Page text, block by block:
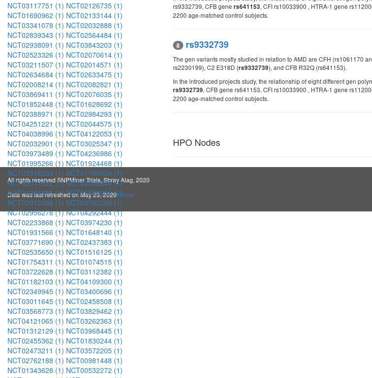
NCT03117751 (1) NCT02126735 (1)
NCT01690962 (1) NCT02133144 (1)
NCT03341078 (1) NCT02032888 (1)
NCT02839343 (1) NCT02564484 (1)
NCT02938091 (1) NCT03843203 (1)
NCT02523326 (1) NCT02070614 (1)
NCT03211507 (1) NCT02014571 (1)
NCT02634684 (1) NCT02633475 (1)
NCT02008214 (1) NCT02082821 (1)
NCT03869411 (1) NCT02076035 (1)
NCT01852448 (1) NCT01628692 (1)
NCT02388971 (1) NCT02984293 (1)
NCT04251221 (1) NCT02044575 (1)
NCT04038996 (1) NCT04122053 (1)
NCT02032901 (1) NCT03025347 (1)
NCT03973489 (1) NCT04236986 (1)
NCT01995266 (1) NCT01924468 (1)
NCT03518294 (1) NCT01705639 (1)
NCT02017522 (1) NCT02086240 (1)
NCT04084886 (1) NCT03599206 (1)
NCT03012386 (1) NCT03702205 (1)
NCT02956278 (1) NCT04292444 (1)
NCT02233868 (1) NCT03974230 (1)
NCT01931566 (1) NCT01648140 (1)
NCT03771690 (1) NCT02437383 (1)
NCT02535650 (1) NCT01516125 (1)
NCT01754311 (1) NCT01074515 (1)
NCT03722628 (1) NCT03112382 (1)
NCT01182103 (1) NCT04109300 (1)
NCT02349945 (1) NCT03400696 (1)
NCT03011645 (1) NCT02458508 (1)
NCT03568773 (1) NCT03829462 (1)
NCT04121065 (1) NCT03262363 (1)
NCT01312129 (1) NCT03968445 (1)
NCT02455362 (1) NCT01830244 (1)
NCT02473211 (1) NCT03572205 (1)
NCT02762188 (1) NCT00981448 (1)
NCT01343628 (1) NCT00532272 (1)
rs9332739, CFB gene rs641153, CFI rs10033900 , HTRA-1 gene
2200 age-matched control subjects.
8 rs9332739
The gen variants mostly studied in relation to AMD are CFH (rs1061170
rs2230199), C2 E318D (rs9332739), and CFB R32Q (rs641153).
In the introduced projects study, the relationship of eight different gen
rs9332739, CFB gene rs641153, CFI rs10033900 , HTRA-1 gene
2200 age-matched control subjects.
HPO Nodes
All rights reserved SNPMiner Trials, Shray Alag, 2020
Data was last refreshed on May 23, 2020Home